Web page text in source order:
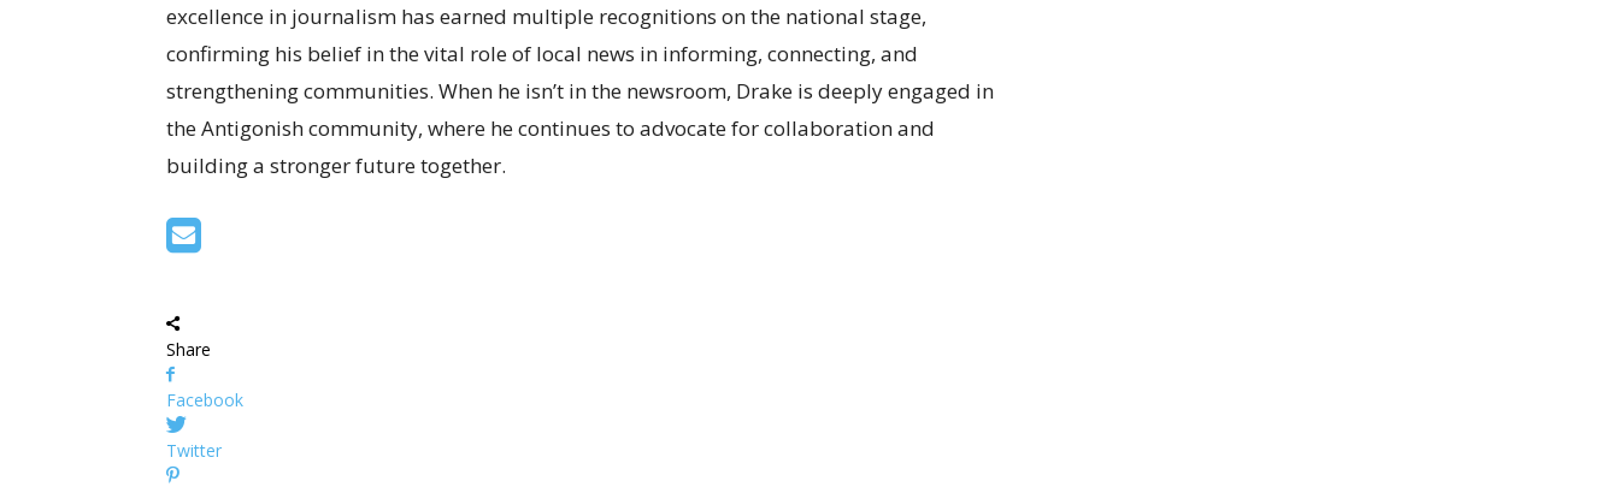
excellence in journalism has earned multiple recognitions on the national stage,
confirming his belief in the vital role of local news in informing, connecting, and
strengthening communities. When he isn’t in the newsroom, Drake is deeply engaged in
the Antigonish community, where he continues to advocate for collaboration and
building a stronger future together.
Share
Facebook
Twitter